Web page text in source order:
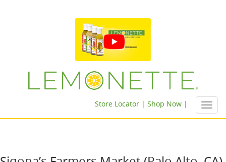
Store Locator | Shop Now |